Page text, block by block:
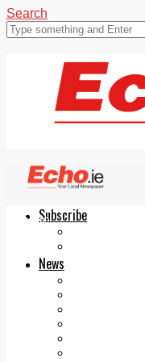
Search
Subscribe
News
Echo.ie